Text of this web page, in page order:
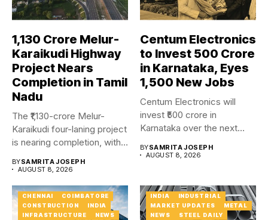
₹1,130 Crore Melur-
Karaikudi Highway
Project Nears
Completion in Tamil
Nadu
The ₹1,130-crore Melur-
Karaikudi four-laning project
is nearing completion, with
BYSAMRITA JOSEPH
AUGUST 8, 2026
Centum Electronics
to Invest ₹500 Crore
in Karnataka, Eyes
1,500 New Jobs
Centum Electronics will
invest ₹500 crore in
Karnataka over the next
BYSAMRITA JOSEPH
AUGUST 8, 2026
CHENNAI
COIMBATORE
CONSTRUCTION
INDIA
INFRASTRUCTURE
NEWS
INDIA
INDUSTRIAL
MARKET UPDATES
METAL
NEWS
STEEL DAILY